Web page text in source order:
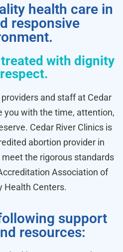
health care in
responsive
with dignity
and staff at Cedar
you with the time, attention,
Cedar River Clinics is
abortion provider in
the rigorous standards
Association of
Health Centers.
support
resources: